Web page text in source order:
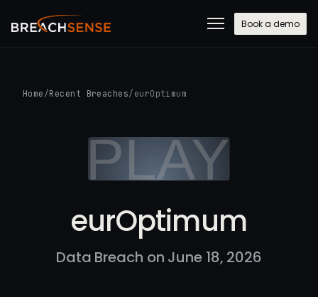
Book a demo
Home /Recent Breaches/ eurOptimum
eurOptimum
Data Breach on June 18, 2026